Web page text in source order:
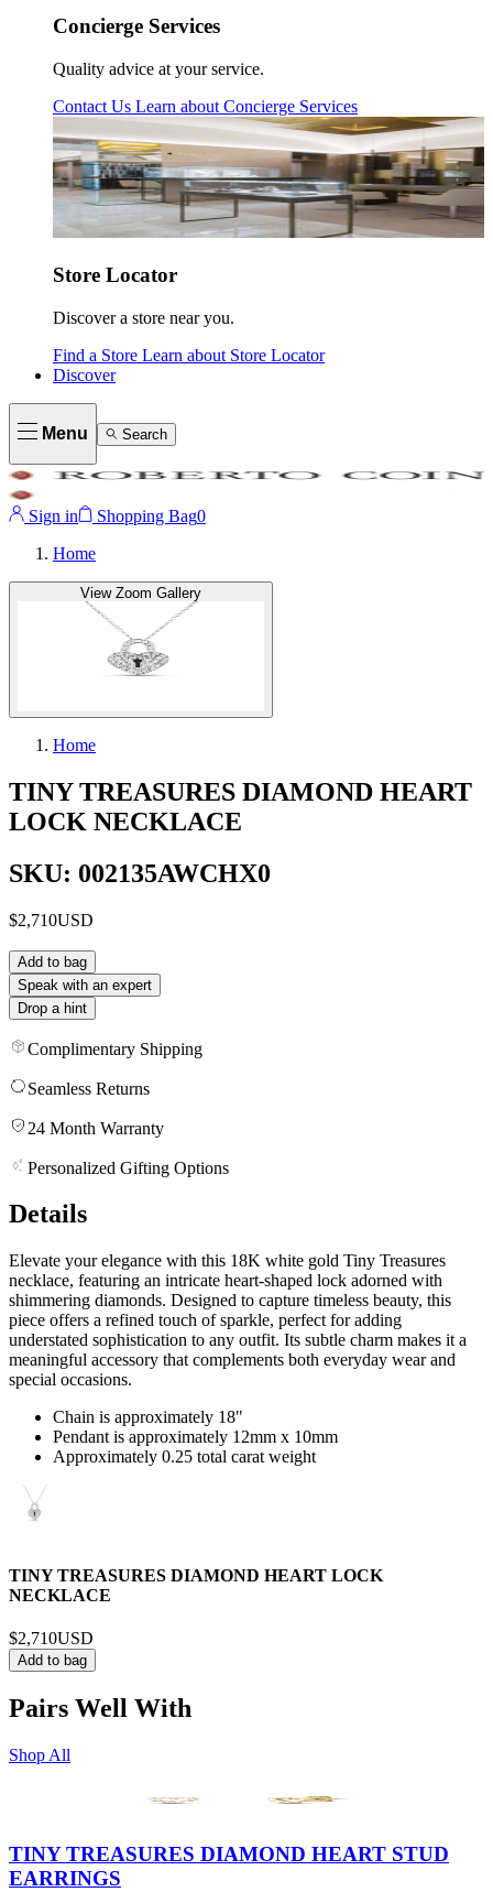
Concierge Services
Quality advice at your service.
Contact Us Learn about Concierge Services
Store Locator
Discover a store near you.
Find a Store Learn about Store Locator
Discover
Menu Search
Sign in Shopping Bag0
Home
View Zoom Gallery
Home
TINY TREASURES DIAMOND HEART
LOCK NECKLACE
SKU: 002135AWCHX0
$2,710USD
Add to bag
Speak with an expert
Drop a hint
Complimentary Shipping
Seamless Returns
24 Month Warranty
Personalized Gifting Options
Details
Elevate your elegance with this 18K white gold Tiny Treasures
necklace, featuring an intricate heart-shaped lock adorned with
shimmering diamonds. Designed to capture timeless beauty, this
piece offers a refined touch of sparkle, perfect for adding
understated sophistication to any outfit. Its subtle charm makes it a
meaningful accessory that complements both everyday wear and
special occasions.
Chain is approximately 18"
Pendant is approximately 12mm x 10mm
Approximately 0.25 total carat weight
TINY TREASURES DIAMOND HEART LOCK
NECKLACE
$2,710USD
Add to bag
Pairs Well With
Shop All
TINY TREASURES DIAMOND HEART STUD
EARRINGS